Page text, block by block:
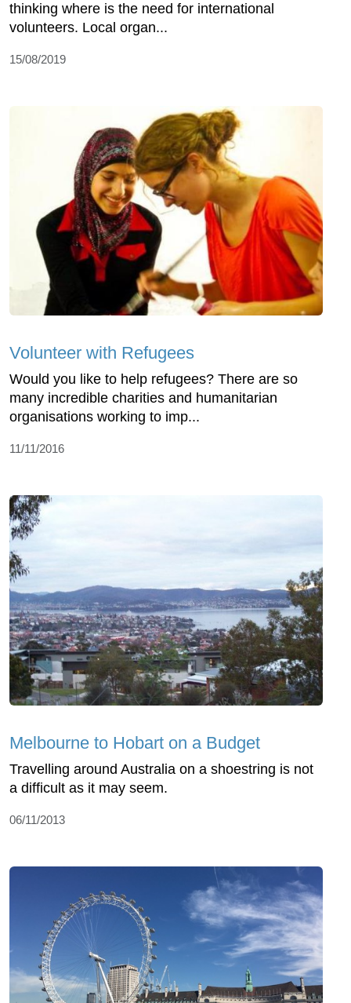
thinking where is the need for international
volunteers. Local organ...
15/08/2019
Volunteer with Refugees
Would you like to help refugees? There are so
many incredible charities and humanitarian
organisations working to imp...
11/11/2016
Melbourne to Hobart on a Budget
Travelling around Australia on a shoestring is not
a difficult as it may seem.
06/11/2013